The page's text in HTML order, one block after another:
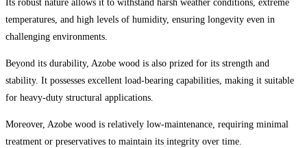
Its robust nature allows it to withstand harsh weather conditions, extreme
temperatures, and high levels of humidity, ensuring longevity even in
challenging environments.
Beyond its durability, Azobe wood is also prized for its strength and
stability. It possesses excellent load-bearing capabilities, making it suitable
for heavy-duty structural applications.
Moreover, Azobe wood is relatively low-maintenance, requiring minimal
treatment or preservatives to maintain its integrity over time.